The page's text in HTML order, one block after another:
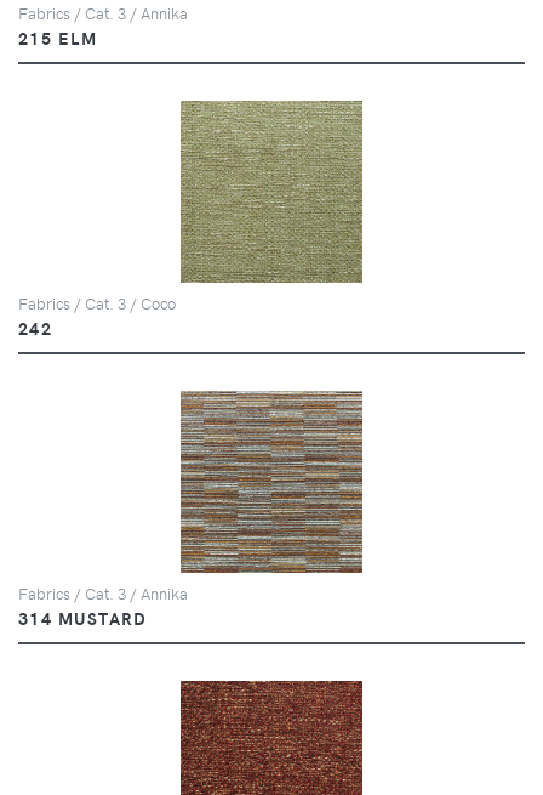
Fabrics / Cat. 3 / Annika
215 ELM
Fabrics / Cat. 3 / Coco
242
Fabrics / Cat. 3 / Annika
314 MUSTARD